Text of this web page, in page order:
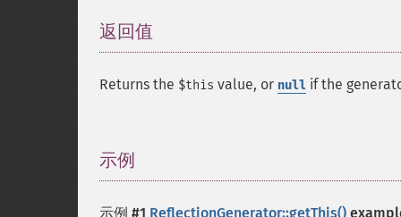
返回值
Returns the $this value, or null if the
示例
示例 #1 ReflectionGenerator::getThis()